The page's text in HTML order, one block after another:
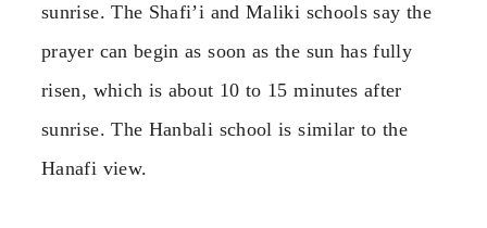
sunrise. The Shafi’i and Maliki schools say the
prayer can begin as soon as the sun has fully
risen, which is about 10 to 15 minutes after
sunrise. The Hanbali school is similar to the
Hanafi view.